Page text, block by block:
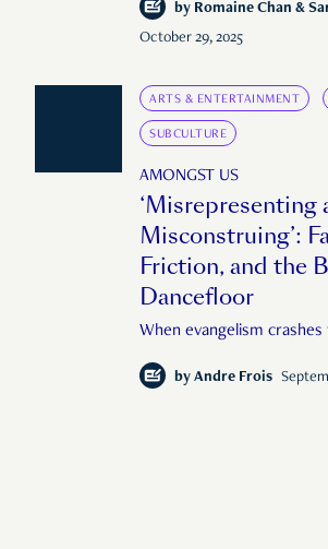
by Romaine Chan &
October 29, 2025
ARTS & ENTERTAINMENT
SUBCULTURE
AMONGST US
‘Misrepresenting
Misconstruing’:
Friction, and the
Dancefloor
When evangelism
by Andre Frois